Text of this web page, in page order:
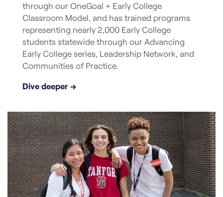
through our OneGoal + Early College
Classroom Model, and has trained programs
representing nearly 2,000 Early College
students statewide through our Advancing
Early College series, Leadership Network, and
Communities of Practice.
Dive deeper →